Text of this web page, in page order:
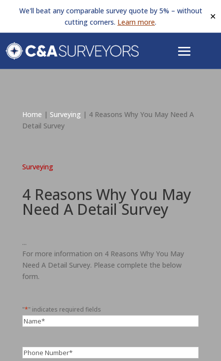
We'll beat any comparable survey quote by 5% – without
cutting corners. Learn more.
✕
Home | Surveying | 4 Reasons Why You May Need A
Detail Survey
Surveying
4 Reasons Why You May
Need A Detail Survey
...
For more information on 4 Reasons Why You May
Need A Detail Survey. Please complete the below
form.
"*" indicates required fields
Name*
Phone